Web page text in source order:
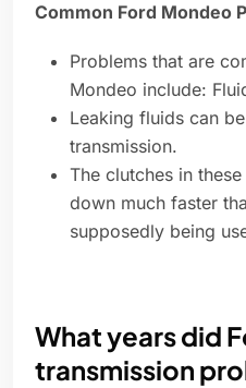
Common Ford Mondeo
Problems that are
Mondeo include:
Leaking fluids can
transmission.
The clutches in
down much faster
supposedly being
What years did
transmission